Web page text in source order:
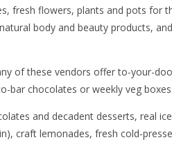
fresh flowers, plants and pots for
body and beauty products,
of these vendors offer to-your-
bar chocolates or weekly veg boxes.
and decadent desserts, real
craft lemonades, fresh cold-